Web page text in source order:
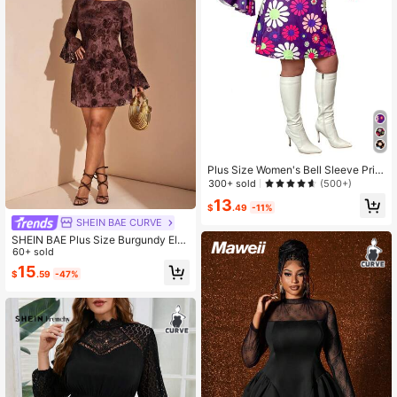
SHEIN BAE CURVE
SHEIN BAE Plus Size Burgundy Ele
gant Autumn Dinner Dress,Women T
extured 3D Rose Floral Flocked Lon
g Sleeve Bodycon Backless Mini Dr
60+ sold
$15.59 -47%
Plus Size Women's Bell Sleeve Print
ed Casual Knit Dress, Autumn Fall C
300+ sold (500+)
$13.49 -11%